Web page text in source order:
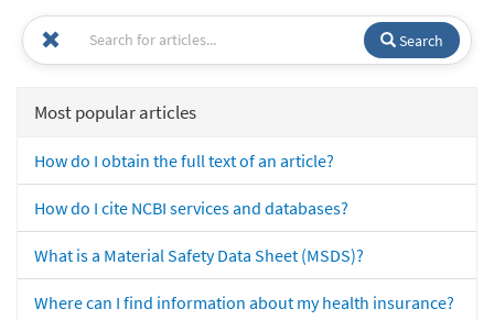
Search
Most popular articles
How do I obtain the full text of an article?
How do I cite NCBI services and databases?
What is a Material Safety Data Sheet (MSDS)?
Where can I find information about my health insurance?